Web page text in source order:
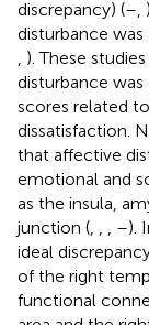
discrepancy) (–
disturbance
). These
disturbance
scores related
dissatisfaction.
that affective
emotional and
as the insula,
junction (
–).
ideal
of the right
functional